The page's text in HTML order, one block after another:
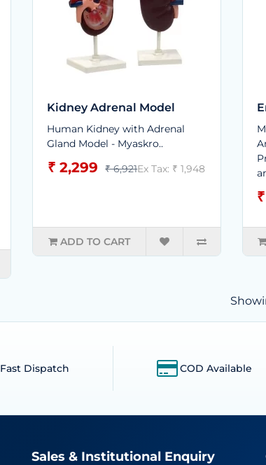
Kidney Adrenal Model
Human Kidney with Adrenal
Gland Model - Myaskro..
₹ 2,299 ₹ 6,921Ex Tax: ₹ 1,948
ADD TO CART
Fast Dispatch COD Available
Sales & Institutional Enquiry